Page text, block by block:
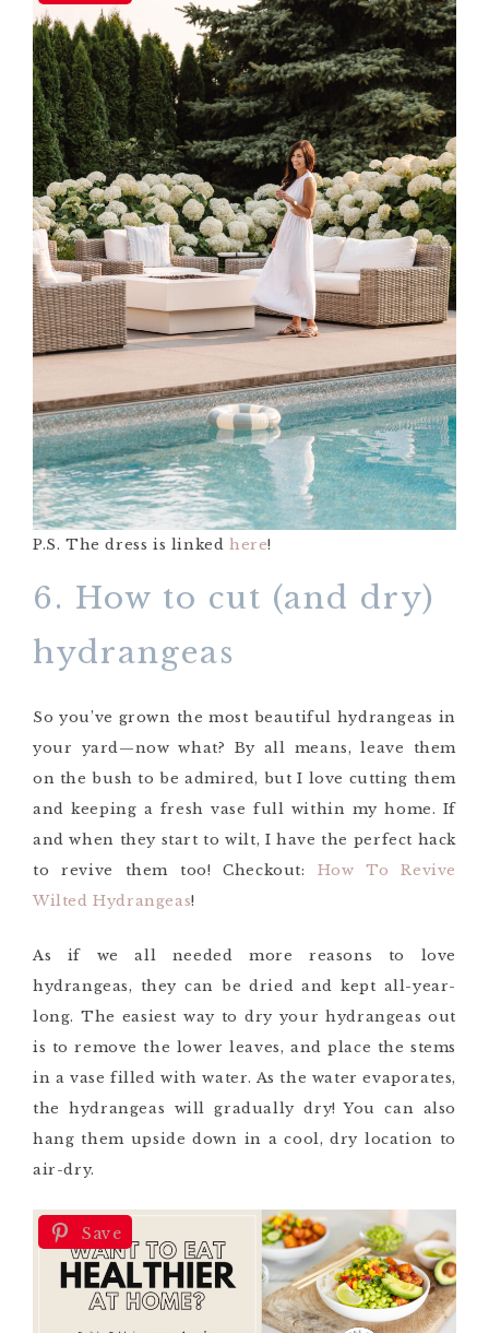
P.S. The dress is linked here!
6. How to cut (and dry)
hydrangeas
So you’ve grown the most beautiful hydrangeas in
your yard—now what? By all means, leave them
on the bush to be admired, but I love cutting them
and keeping a fresh vase full within my home. If
and when they start to wilt, I have the perfect hack
to revive them too! Checkout: How To Revive
Wilted Hydrangeas!
As if we all needed more reasons to love
hydrangeas, they can be dried and kept all-year-
long. The easiest way to dry your hydrangeas out
is to remove the lower leaves, and place the stems
in a vase filled with water. As the water evaporates,
the hydrangeas will gradually dry! You can also
hang them upside down in a cool, dry location to
air-dry.
Save